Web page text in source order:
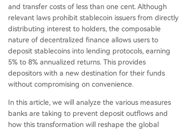
and transfer costs of less than one cent. Although
relevant laws prohibit stablecoin issuers from directly
distributing interest to holders, the composable
nature of decentralized finance allows users to
deposit stablecoins into lending protocols, earning
5% to 8% annualized returns. This provides
depositors with a new destination for their funds
without compromising on convenience.
In this article, we will analyze the various measures
banks are taking to prevent deposit outflows and
how this transformation will reshape the global